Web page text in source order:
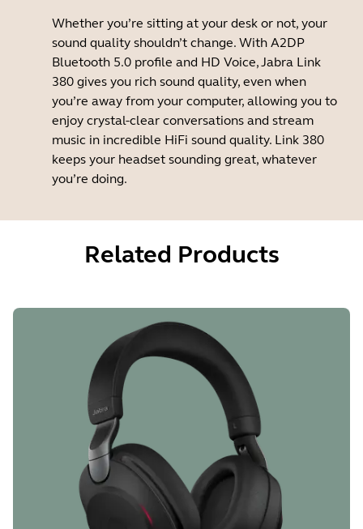
Whether you’re sitting at your desk or not, your
sound quality shouldn’t change. With A2DP
Bluetooth 5.0 profile and HD Voice, Jabra Link
380 gives you rich sound quality, even when
you’re away from your computer, allowing you to
enjoy crystal-clear conversations and stream
music in incredible HiFi sound quality. Link 380
keeps your headset sounding great, whatever
you’re doing.
Related Products